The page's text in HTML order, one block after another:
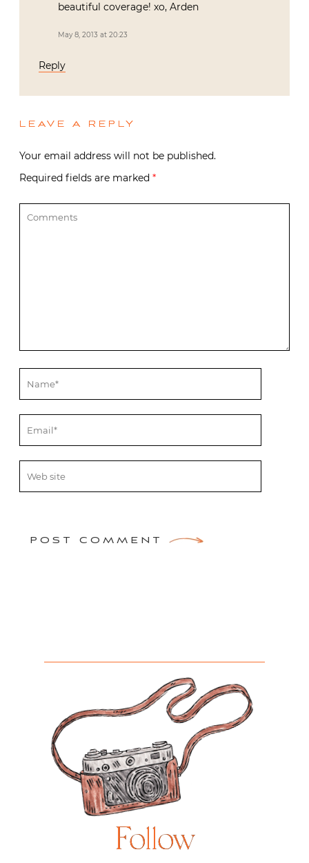
beautiful coverage! xo, Arden
May 8, 2013 at 20:23
Reply
LEAVE A REPLY
Your email address will not be published.
Required fields are marked *
POST COMMENT
Follow